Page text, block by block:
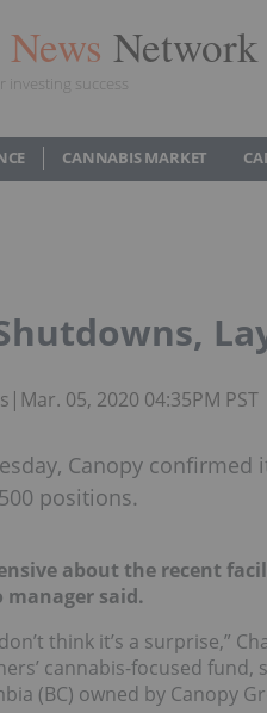
Network
success
CANNABIS MARKET
| Mar. 05, 2020 04:35PM PST
Canopy
positions.
about the recent
said.
think it’s a surprise,”
cannabis-focused
(BC) owned by Canopy